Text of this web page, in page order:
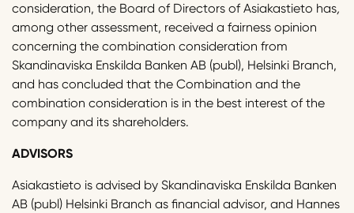
consideration, the Board of Directors of Asiakastieto has,
among other assessment, received a fairness opinion
concerning the combination consideration from
Skandinaviska Enskilda Banken AB (publ), Helsinki Branch,
and has concluded that the Combination and the
combination consideration is in the best interest of the
company and its shareholders.
ADVISORS
Asiakastieto is advised by Skandinaviska Enskilda Banken
AB (publ) Helsinki Branch as financial advisor, and Hannes